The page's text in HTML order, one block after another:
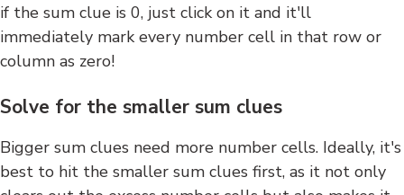
if the sum clue is 0, just click on it and it'll
immediately mark every number cell in that row or
column as zero!
Solve for the smaller sum clues
Bigger sum clues need more number cells. Ideally, it's
best to hit the smaller sum clues first, as it not only